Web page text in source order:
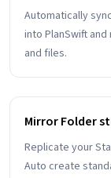
Automatically
into PlanSwift
and files.
Mirror Folder
Replicate your
Auto create